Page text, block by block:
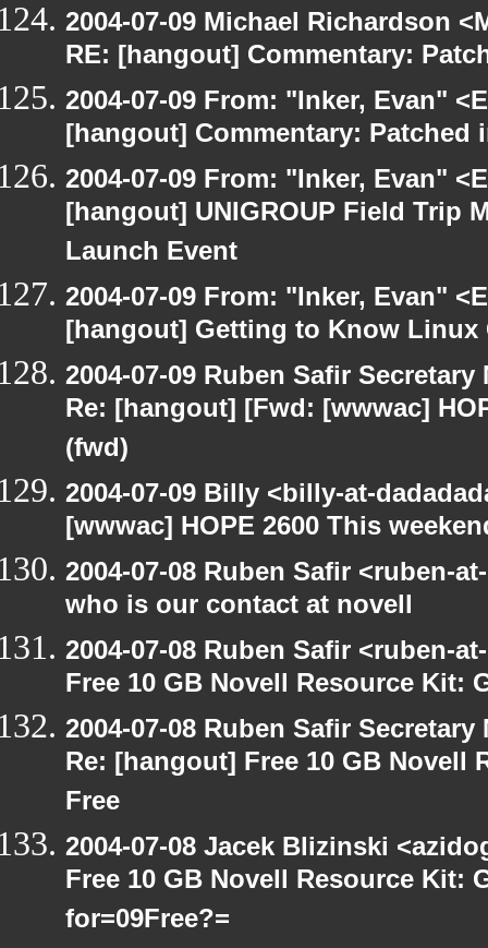
2004-07-09 Michael Richardson
RE: [hangout] Commentary:
2004-07-09 From: "Inker, Evan"
[hangout] Commentary: Patched
2004-07-09 From: "Inker, Evan"
[hangout] UNIGROUP Field Trip
Launch Event
2004-07-09 From: "Inker, Evan"
[hangout] Getting to Know Linux
2004-07-09 Ruben Safir
Re: [hangout] [Fwd: [wwwac]
(fwd)
2004-07-09 Billy <billy-at-
[wwwac] HOPE 2600 This
2004-07-08 Ruben Safir <ruben-
who is our contact at novell
2004-07-08 Ruben Safir <ruben-
Free 10 GB Novell Resource Kit:
2004-07-08 Ruben Safir
Re: [hangout] Free 10 GB Novell
Free
2004-07-08 Jacek Blizinski
Free 10 GB Novell Resource Kit:
for=09Free?=